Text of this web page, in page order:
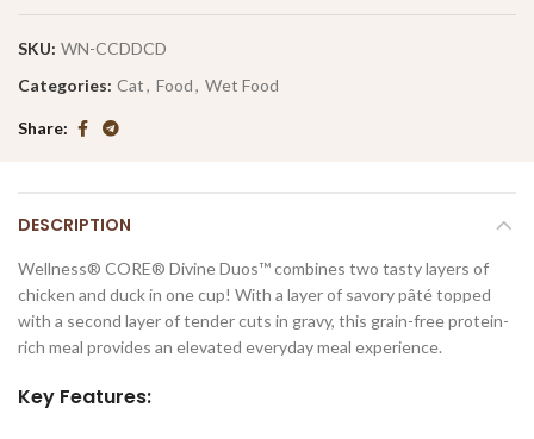
SKU: WN-CCDDCD
Categories: Cat, Food, Wet Food
Share
DESCRIPTION
Wellness® CORE® Divine Duos™ combines two tasty layers of
chicken and duck in one cup! With a layer of savory pâté topped
with a second layer of tender cuts in gravy, this grain-free protein-
rich meal provides an elevated everyday meal experience.
Key Features: